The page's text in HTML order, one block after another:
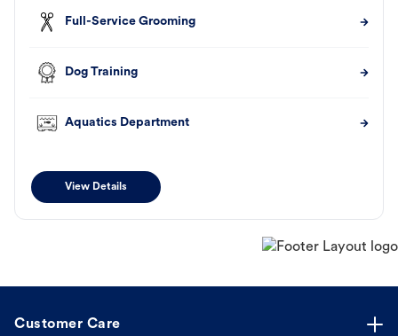
Full-Service Grooming
Dog Training
Aquatics Department
View Details
Customer Care